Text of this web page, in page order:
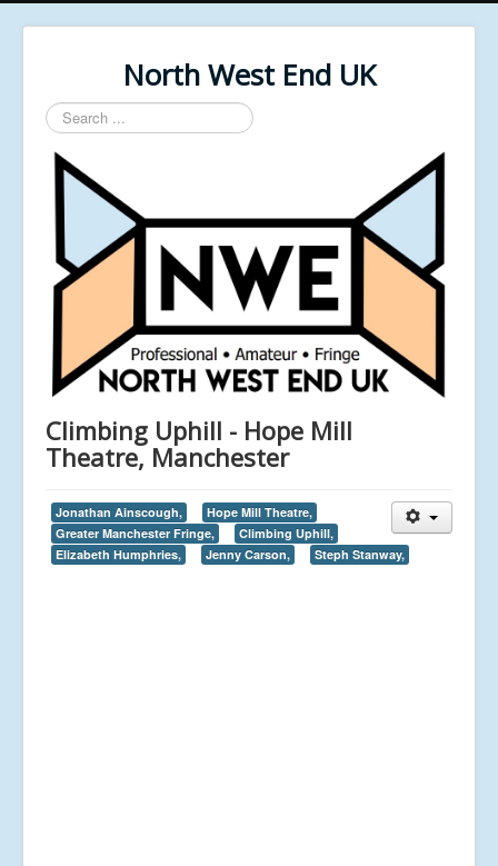
North West End UK
Search
...
Climbing Uphill - Hope Mill
Theatre, Manchester
Jonathan Ainscough,
Hope Mill Theatre,
Greater Manchester Fringe,
Climbing Uphill,
Elizabeth Humphries,
Jenny Carson, Steph Stanway,